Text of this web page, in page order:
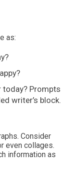
as:
Prompts
writer’s block.
Consider
even collages.
information as